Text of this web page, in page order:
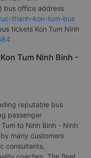
bus office address
thanh-kon-tum-bus
tickets Kon Tum Ninh
Tum Ninh Binh -
reputable bus
passenger
to Ninh Binh - Ninh
many customers
consultants,
coaches. The fleet